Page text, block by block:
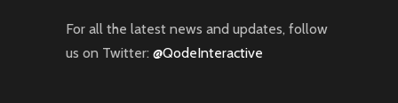
For all the latest news and updates, follow
us on Twitter: @QodeInteractive